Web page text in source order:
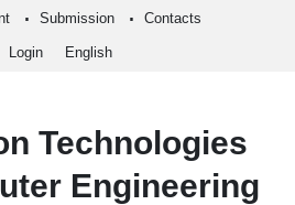
Submission Contacts
Login English
Technologies
Engineering